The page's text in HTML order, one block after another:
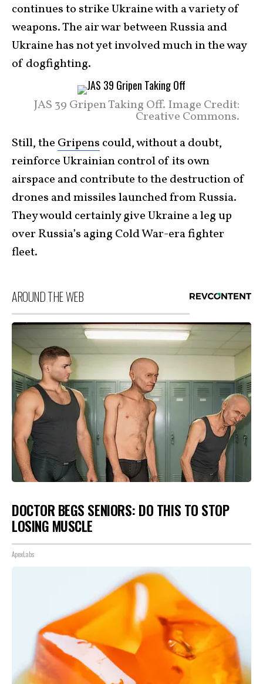
continues to strike Ukraine with a variety of
weapons. The air war between Russia and
Ukraine has not yet involved much in the way
of dogfighting.
JAS 39 Gripen Taking Off. Image Credit:
Creative Commons.
Still, the Gripens could, without a doubt,
reinforce Ukrainian control of its own
airspace and contribute to the destruction of
drones and missiles launched from Russia.
They would certainly give Ukraine a leg up
over Russia’s aging Cold War-era fighter
fleet.
AROUND THE WEB
DOCTOR BEGS SENIORS: DO THIS TO STOP
LOSING MUSCLE
ApexLabs